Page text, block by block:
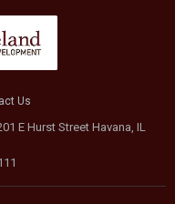
Us
E Hurst Street Havana, IL